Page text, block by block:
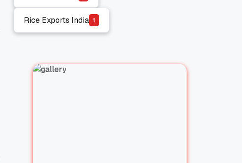
Iran-Israel War
Rice Exports India
Rice Exports India
1